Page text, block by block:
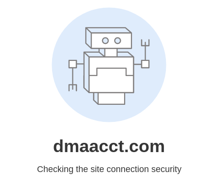
dmaacct.com
Checking the site connection security